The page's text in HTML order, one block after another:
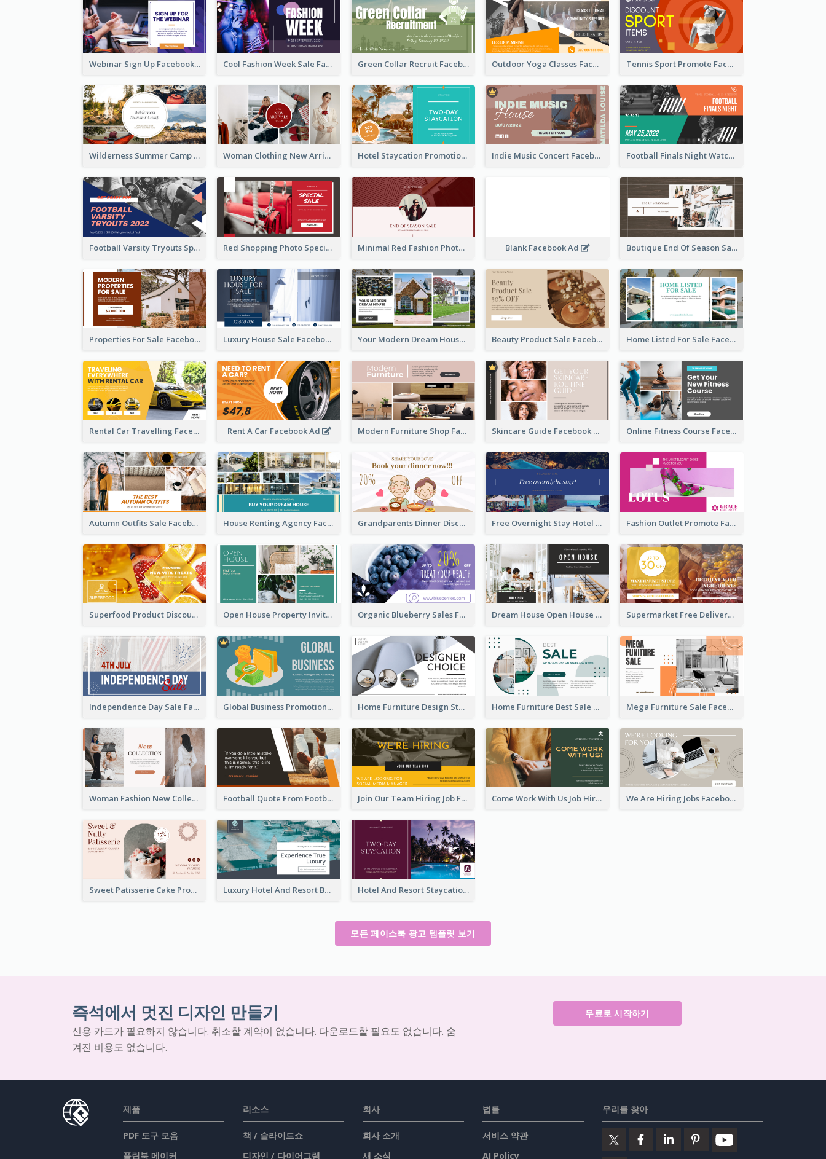
Webinar Sign Up Facebook Ad Cool Fashion Week Sale Facebook Ad Green Collar Recruit Facebook Ad Outdoor Yoga Classes Facebook Ad Tennis Sport Promote Facebook Ad
Wilderness Summer Camp Facebook Post Woman Clothing New Arrivals Facebook Ad Hotel Staycation Promotion Facebook Ad Indie Music Concert Facebook Ad Football Finals Night Watching Facebook Ad
Football Varsity Tryouts Sports Facebook Ad Red Shopping Photo Special Sale Facebook Ad Minimal Red Fashion Photo Sale Facebook Ad Blank Facebook Ad Boutique End Of Season Sale Facebook Ad
Properties For Sale Facebook Ad Luxury House Sale Facebook Ad Your Modern Dream House Facebook Ad Beauty Product Sale Facebook Ad Home Listed For Sale Facebook Ad
Rental Car Travelling Facebook Ad Rent A Car Facebook Ad Modern Furniture Shop Facebook Ad Skincare Guide Facebook Ad Online Fitness Course Facebook Ad
Autumn Outfits Sale Facebook Ad House Renting Agency Facebook Ad Grandparents Dinner Discount Facebook Ad Free Overnight Stay Hotel Promotion Facebook Ad Fashion Outlet Promote Facebook Ad
Superfood Product Discount Facebook Ad Open House Property Invitation Facebook Ad Organic Blueberry Sales Facebook Ad Dream House Open House Facebook Ad Supermarket Free Delivery Facebook Ad
Independence Day Sale Facebook Ad Global Business Promotional Facebook Ad (With Illustration) Home Furniture Design Store Facebook Ad Home Furniture Best Sale Facebook Ad Mega Furniture Sale Facebook Ad
Woman Fashion New Collection Facebook Ad Football Quote From Football Legends Facebook Ad Join Our Team Hiring Job Facebook Ad Come Work With Us Job Hiring Facebook Ad We Are Hiring Jobs Facebook Ad
Sweet Patisserie Cake Promotion Facebook Ad Luxury Hotel And Resort Booking Facebook Ad Hotel And Resort Staycation Promotion Facebook Ad
모든 페이스북 광고 템플릿 보기
즉석에서 멋진 디자인 만들기
신용 카드가 필요하지 않습니다. 취소할 계약이 없습니다. 다운로드할 필요도 없습니다. 숨
겨진 비용도 없습니다.
무료로 시작하기
제품
PDF 도구 모음
플립북 메이커
리소스
책 / 슬라이드쇼
디자인 / 다이어그램
회사
회사 소개
새 소식
법률
서비스 약관
AI Policy
우리를 찾아